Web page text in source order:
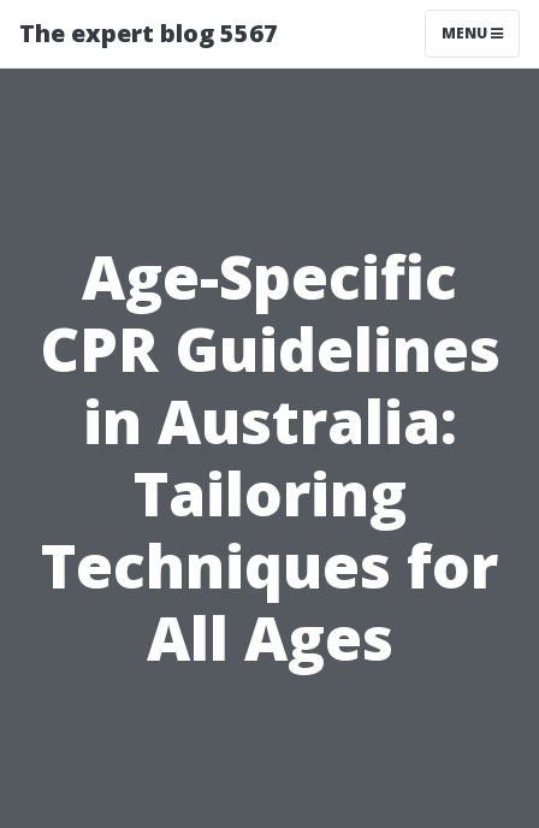
The expert blog 5567 MENU
Age-Specific
CPR Guidelines
in Australia:
Tailoring
Techniques for
All Ages